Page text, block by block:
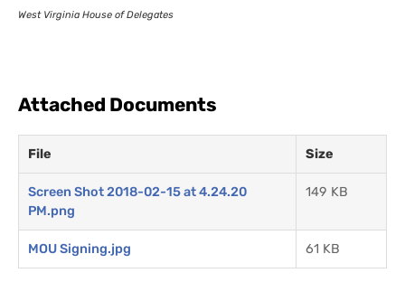
West Virginia House of Delegates
Attached Documents
File Size
Screen Shot 2018-02-15 at 4.24.20
PM.png
149 KB
MOU Signing.jpg 61 KB